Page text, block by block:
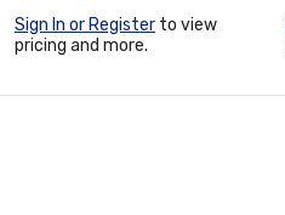
Sign In or Register to view
pricing and more.